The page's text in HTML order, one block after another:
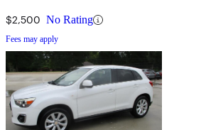
$2,500 No Rating
Fees may apply